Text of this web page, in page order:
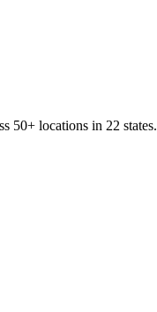
50+ locations in 22 states.